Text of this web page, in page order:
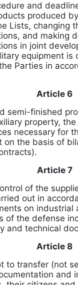
and
produced
Lists, changing
and making
in joint
equipment is
Parties in
Article 6
semi-finished
property,
necessary for
on the basis of
Article 7
of the
out in
on
of the defense
and technical
Article 8
to transfer (not
and